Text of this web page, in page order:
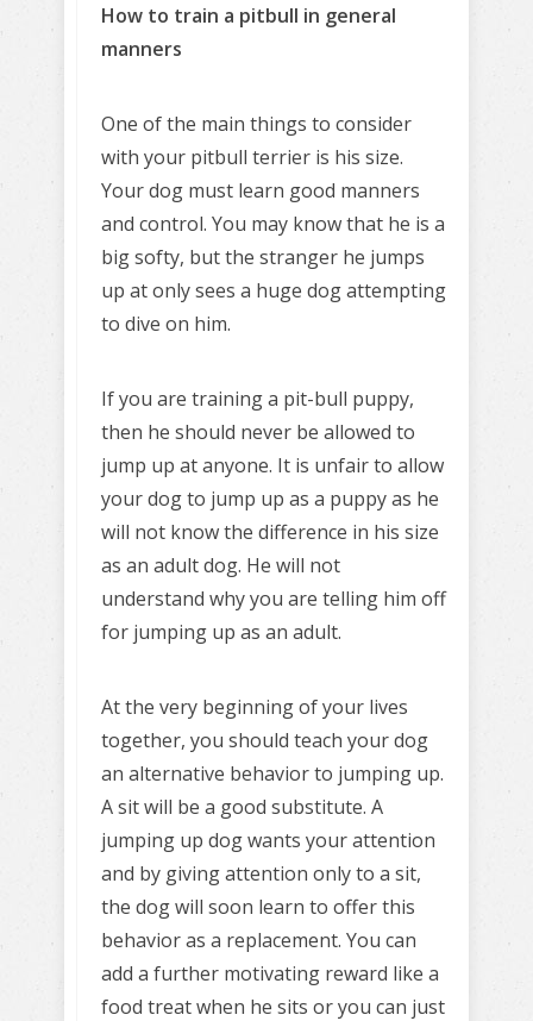
How to train a pitbull in general
manners
One of the main things to consider
with your pitbull terrier is his size.
Your dog must learn good manners
and control. You may know that he is a
big softy, but the stranger he jumps
up at only sees a huge dog attempting
to dive on him.
If you are training a pit-bull puppy,
then he should never be allowed to
jump up at anyone. It is unfair to allow
your dog to jump up as a puppy as he
will not know the difference in his size
as an adult dog. He will not
understand why you are telling him off
for jumping up as an adult.
At the very beginning of your lives
together, you should teach your dog
an alternative behavior to jumping up.
A sit will be a good substitute. A
jumping up dog wants your attention
and by giving attention only to a sit,
the dog will soon learn to offer this
behavior as a replacement. You can
add a further motivating reward like a
food treat when he sits or you can just